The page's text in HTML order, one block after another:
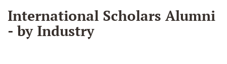
International Scholars Alumni
- by Industry